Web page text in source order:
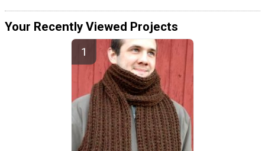
Your Recently Viewed Projects